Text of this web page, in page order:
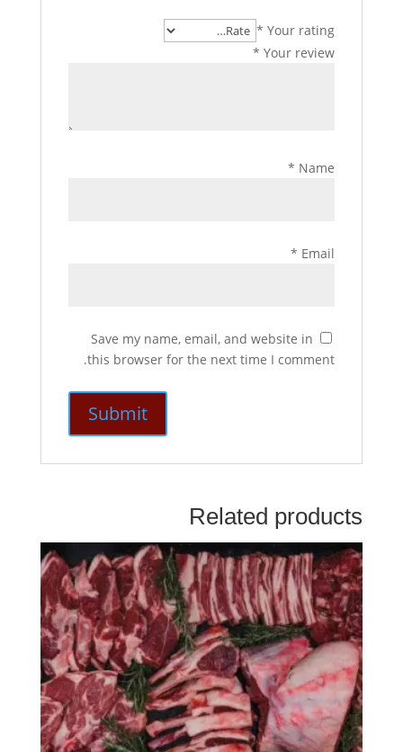
Your rating
*
Your review
*
Name
*
Email
*
Save my name, email, and website in
this browser for the next time I comment.
Related products